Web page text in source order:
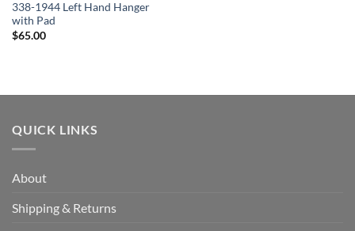
338-1944 Left Hand Hanger
with Pad
$65.00
QUICK LINKS
About
Shipping & Returns